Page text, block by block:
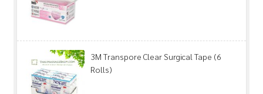
3M Transpore Clear Surgical Tape (6
Rolls)